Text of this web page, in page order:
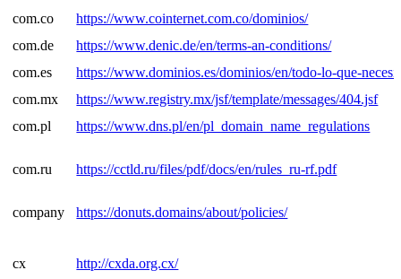
com.co
https://www.cointernet.com.co/dominios/
com.de
https://www.denic.de/en/terms-an-conditions/
com.es
https://www.dominios.es/dominios/en/todo-lo-que-
com.mx
https://www.registry.mx/jsf/template/messages/404.jsf
com.pl
https://www.dns.pl/en/pl_domain_name_regulations
com.ru https://cctld.ru/files/pdf/docs/en/rules_ru-rf.pdf
company https://donuts.domains/about/policies/
cx http://cxda.org.cx/